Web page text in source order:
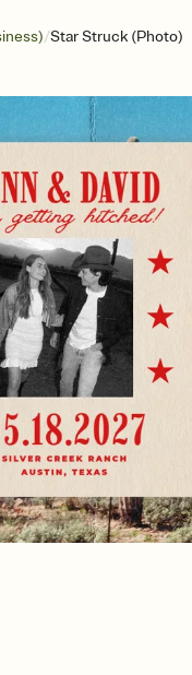
/Star Struck (Photo)